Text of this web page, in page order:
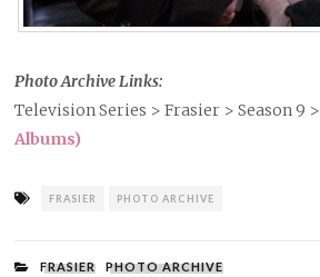
Photo Archive Links:
Television Series > Frasier > Season 9 >
Albums)
Tagged
FRASIER PHOTO ARCHIVE
FILED
FRASIER PHOTO ARCHIVE